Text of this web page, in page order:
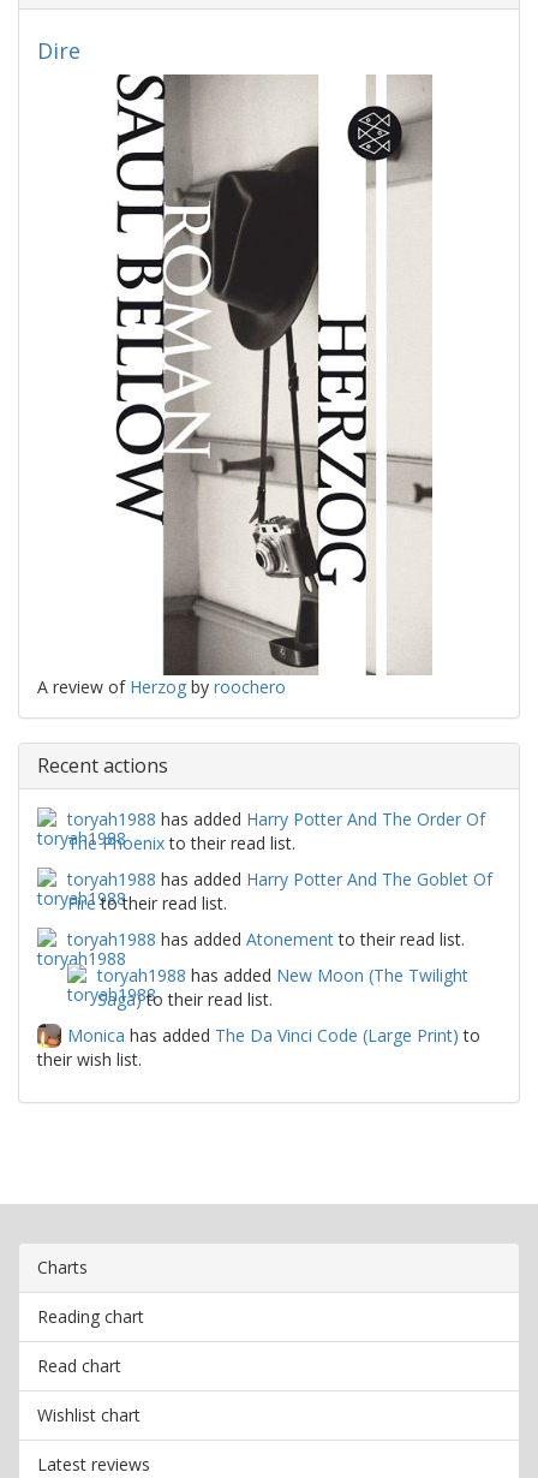
Dire
A review of Herzog by roochero
Recent actions
toryah1988 has added Harry Potter And The Order Of
The Phoenixto their read list.
toryah1988 has added Harry Potter And The Goblet Of
Fireto their read list.
toryah1988 has added Atonementto their read list.
toryah1988 has added New Moon (The Twilight
Saga)to their read list.
Monica has added The Da Vinci Code (Large Print) to
their wish list.
Charts
Reading chart
Read chart
Wishlist chart
Latest reviews